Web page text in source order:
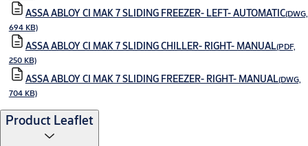
ASSA ABLOY CI MAK 7 SLIDING FREEZER- LEFT- AUTOMATIC(DWG,
694 KB)
ASSA ABLOY CI MAK 7 SLIDING CHILLER- RIGHT- MANUAL(PDF,
250 KB)
ASSA ABLOY CI MAK 7 SLIDING FREEZER- RIGHT- MANUAL(DWG,
704 KB)
Product Leaflet